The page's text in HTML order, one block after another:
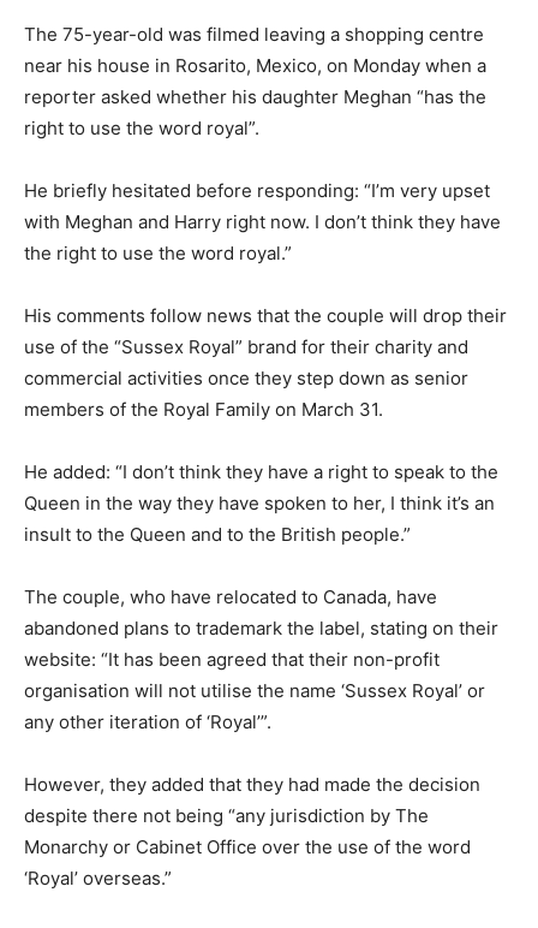
The 75-year-old was filmed leaving a shopping centre
near his house in Rosarito, Mexico, on Monday when a
reporter asked whether his daughter Meghan “has the
right to use the word royal”.
He briefly hesitated before responding: “I’m very upset
with Meghan and Harry right now. I don’t think they have
the right to use the word royal.”
His comments follow news that the couple will drop their
use of the “Sussex Royal” brand for their charity and
commercial activities once they step down as senior
members of the Royal Family on March 31.
He added: “I don’t think they have a right to speak to the
Queen in the way they have spoken to her, I think it’s an
insult to the Queen and to the British people.”
The couple, who have relocated to Canada, have
abandoned plans to trademark the label, stating on their
website: “It has been agreed that their non-profit
organisation will not utilise the name ‘Sussex Royal’ or
any other iteration of ‘Royal’”.
However, they added that they had made the decision
despite there not being “any jurisdiction by The
Monarchy or Cabinet Office over the use of the word
‘Royal’ overseas.”